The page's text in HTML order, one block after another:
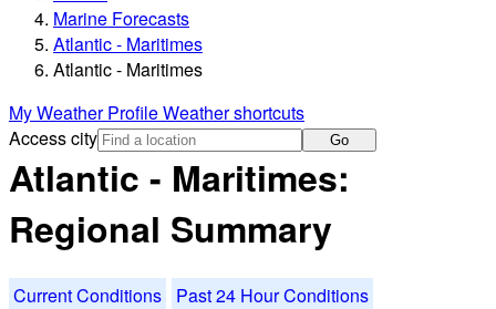
Marine Forecasts
Atlantic - Maritimes
Atlantic - Maritimes
My Weather ProfileWeather shortcuts
Access city
Go
Atlantic - Maritimes:
Regional Summary
Current Conditions
Past 24 Hour Conditions